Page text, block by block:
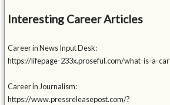
Interesting Career Articles
Career in News Input Desk:
https://lifepage-233x.proseful.com/what-is-a-
Career in Journalism:
https://www.pressreleasepost.com/?